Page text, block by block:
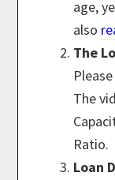
age,
also
The
Please
The
Ratio.
Loan